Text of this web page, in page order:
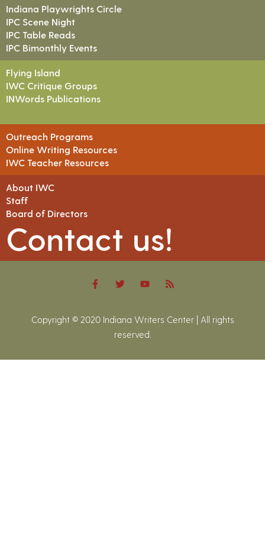
Indiana Playwrights Circle
IPC Scene Night
IPC Table Reads
IPC Bimonthly Events
Flying Island
IWC Critique Groups
INWords Publications
Outreach Programs
Online Writing Resources
IWC Teacher Resources
About IWC
Staff
Board of Directors
Contact us!
Copyright © 2020 Indiana Writers Center | All rights
reserved.